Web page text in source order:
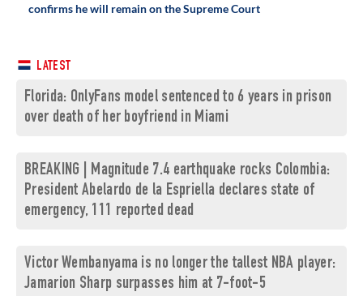
confirms he will remain on the Supreme Court
LATEST
Florida: OnlyFans model sentenced to 6 years in prison
over death of her boyfriend in Miami
BREAKING | Magnitude 7.4 earthquake rocks Colombia:
President Abelardo de la Espriella declares state of
emergency, 111 reported dead
Victor Wembanyama is no longer the tallest NBA player:
Jamarion Sharp surpasses him at 7-foot-5